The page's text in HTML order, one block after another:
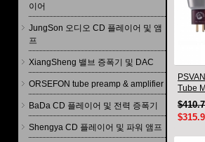
이어
JungSon 오디오 CD 플레이어 및 앰
프
XiangSheng 밸브 증폭기 및 DAC
ORSEFON tube preamp & amplifier
BaDa CD 플레이어 및 전력 증폭기
Shengya CD 플레이어 및 파워 앰프
Tube